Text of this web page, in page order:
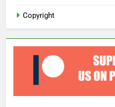
Copyright